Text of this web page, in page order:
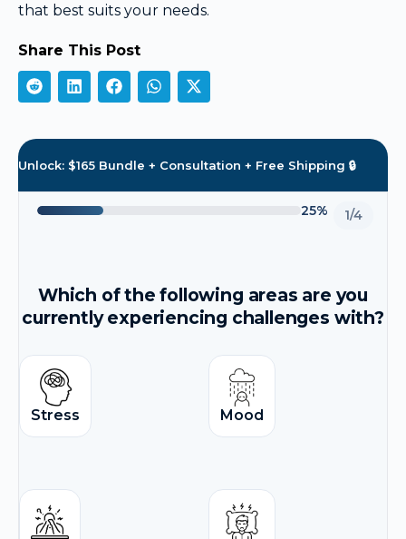
that best suits your needs.
Share This Post
Unlock: $165 Bundle + Consultation + Free Shipping 🔒
25% 1/4
Which of the following areas are you
currently experiencing challenges with?
Stress Mood